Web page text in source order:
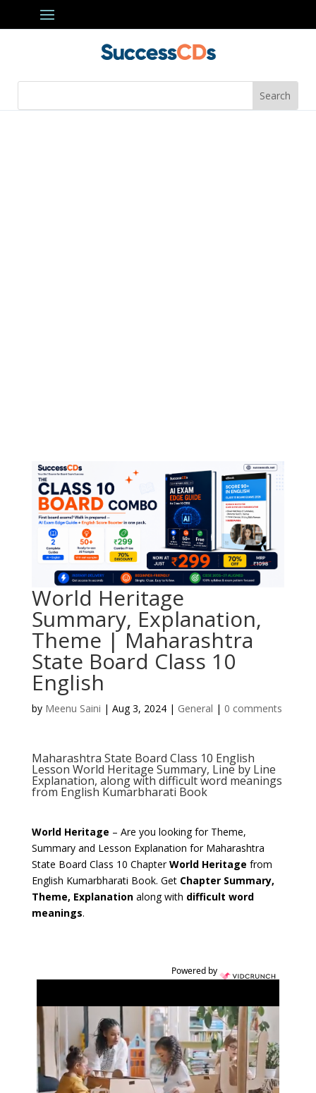
World Heritage
Summary, Explanation,
Theme | Maharashtra
State Board Class 10
English
by Meenu Saini | Aug 3, 2024| General | 0 comments
Maharashtra State Board Class 10 English
Lesson World Heritage Summary, Line by Line
Explanation, along with difficult word meanings
from English Kumarbharati Book
World Heritage – Are you looking for Theme,
Summary and Lesson Explanation for Maharashtra
State Board Class 10 ChapterWorld Heritage from
English Kumarbharati Book. GetChapter Summary,
Theme, Explanation along with difficult word
meanings.
Powered by